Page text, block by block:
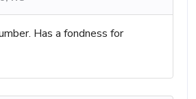
Has a fondness for